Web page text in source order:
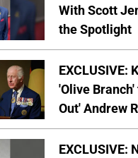
With Scott
the Spotlight
EXCLUSIVE:
'Olive
Out' Andrew
EXCLUSIVE: